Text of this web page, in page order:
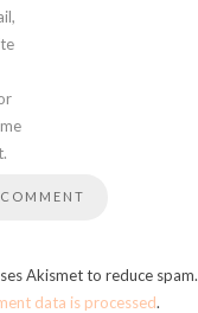
Akismet to reduce spam.
data is processed.